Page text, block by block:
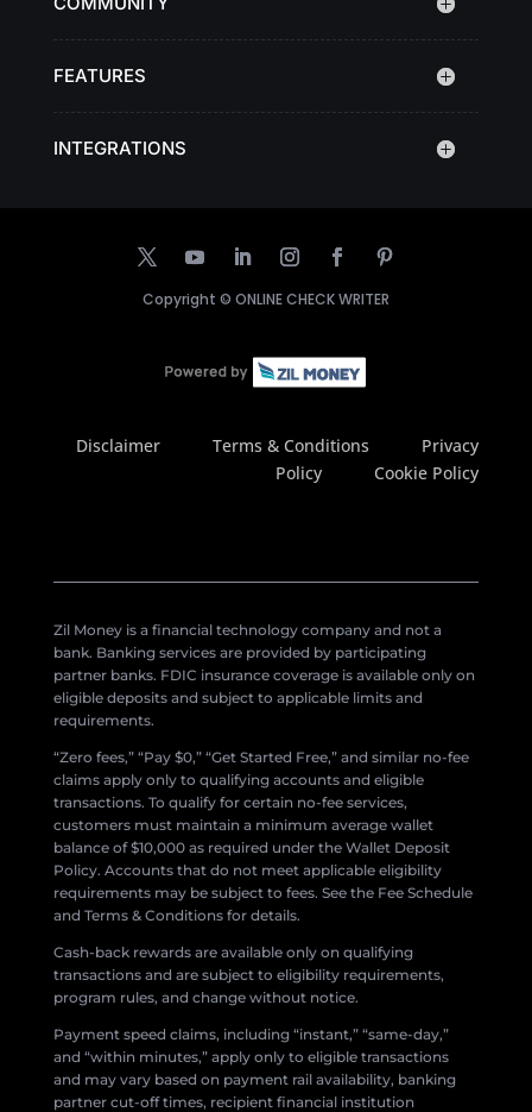
FEATURES
INTEGRATIONS
Copyright © ONLINE CHECK WRITER
Disclaimer Terms & Conditions
Privacy
Policy
Cookie Policy
Zil Money is a financial technology company and not a
bank. Banking services are provided by participating
partner banks. FDIC insurance coverage is available only on
eligible deposits and subject to applicable limits and
requirements.
“Zero fees,” “Pay $0,” “Get Started Free,” and similar no-fee
claims apply only to qualifying accounts and eligible
transactions. To qualify for certain no-fee services,
customers must maintain a minimum average wallet
balance of $10,000 as required under the Wallet Deposit
Policy. Accounts that do not meet applicable eligibility
requirements may be subject to fees. See the Fee Schedule
and Terms & Conditions for details.
Cash-back rewards are available only on qualifying
transactions and are subject to eligibility requirements,
program rules, and change without notice.
Payment speed claims, including “instant,” “same-day,”
and “within minutes,” apply only to eligible transactions
and may vary based on payment rail availability, banking
partner cut-off times, recipient financial institution